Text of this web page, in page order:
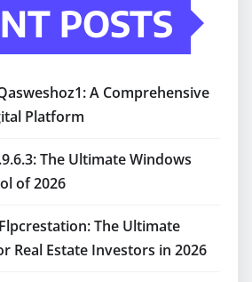
POSTS
A Comprehensive
Platform
The Ultimate Windows
of 2026
The Ultimate
Real Estate Investors in 2026